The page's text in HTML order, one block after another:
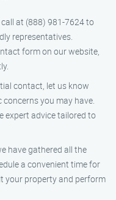
call at (888) 981-7624 to
representatives.
form on our website,
contact, let us know
you may have.
expert advice tailored to
have gathered all the
a convenient time for
your property and perform